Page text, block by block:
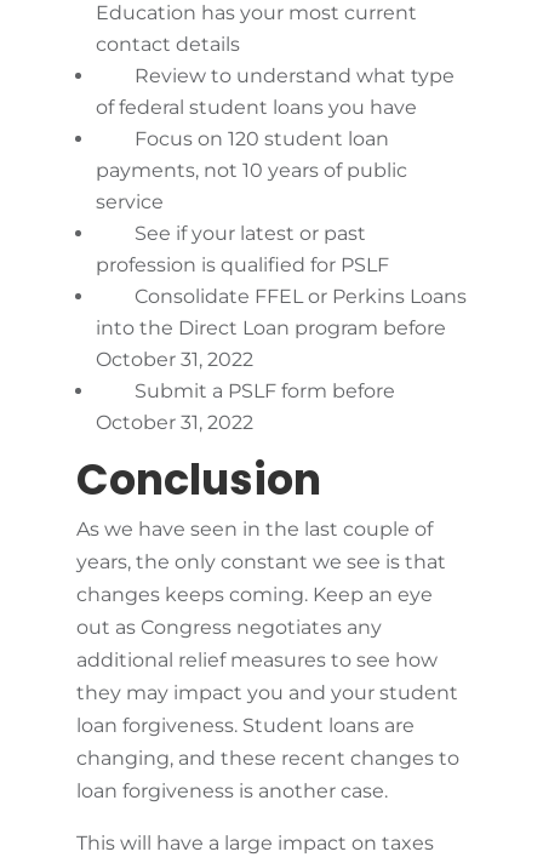
Education has your most current
contact details
Review to understand what type
of federal student loans you have
Focus on 120 student loan
payments, not 10 years of public
service
See if your latest or past
profession is qualified for PSLF
Consolidate FFEL or Perkins Loans
into the Direct Loan program before
October 31, 2022
Submit a PSLF form before
October 31, 2022
Conclusion
As we have seen in the last couple of
years, the only constant we see is that
changes keeps coming. Keep an eye
out as Congress negotiates any
additional relief measures to see how
they may impact you and your student
loan forgiveness. Student loans are
changing, and these recent changes to
loan forgiveness is another case.
This will have a large impact on taxes